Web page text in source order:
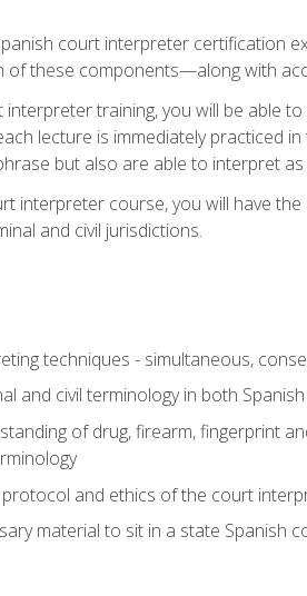
court interpreter certification
of these components—along with
training, you will be able
lecture is immediately practiced
but also are able to interpret
interpreter course, you will have
and civil jurisdictions.
techniques - simultaneous,
and civil terminology in both
of drug, firearm, fingerprint
and ethics of the court
material to sit in a state Spanish